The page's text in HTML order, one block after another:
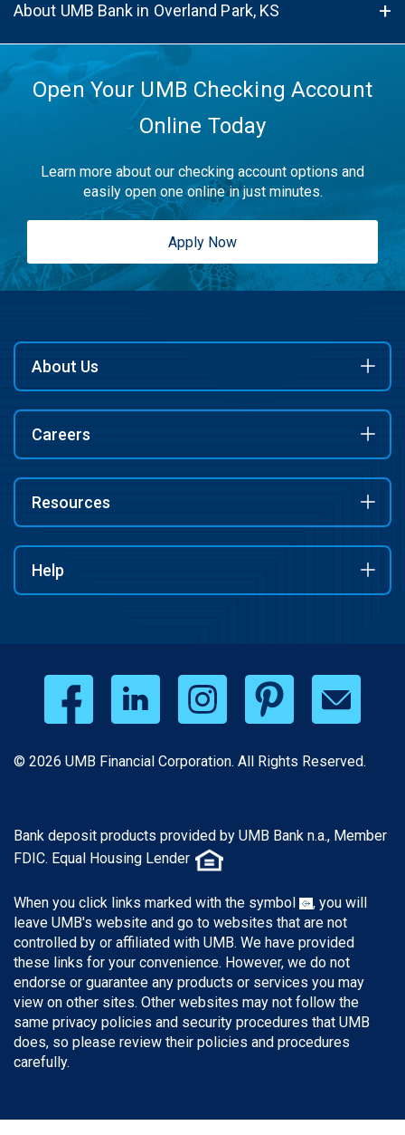
About UMB Bank in Overland Park, KS
Open Your UMB Checking Account
Online Today
Learn more about our checking account options and
easily open one online in just minutes.
Apply Now
About Us
Careers
Resources
Help
© 2026 UMB Financial Corporation. All Rights Reserved.
Bank deposit products provided by UMB Bank n.a., Member
FDIC. Equal Housing Lender
When you click links marked with the symbol
, you will
leave UMB's website and go to websites that are not
controlled by or affiliated with UMB. We have provided
these links for your convenience. However, we do not
endorse or guarantee any products or services you may
view on other sites. Other websites may not follow the
same privacy policies and security procedures that UMB
does, so please review their policies and procedures
carefully.